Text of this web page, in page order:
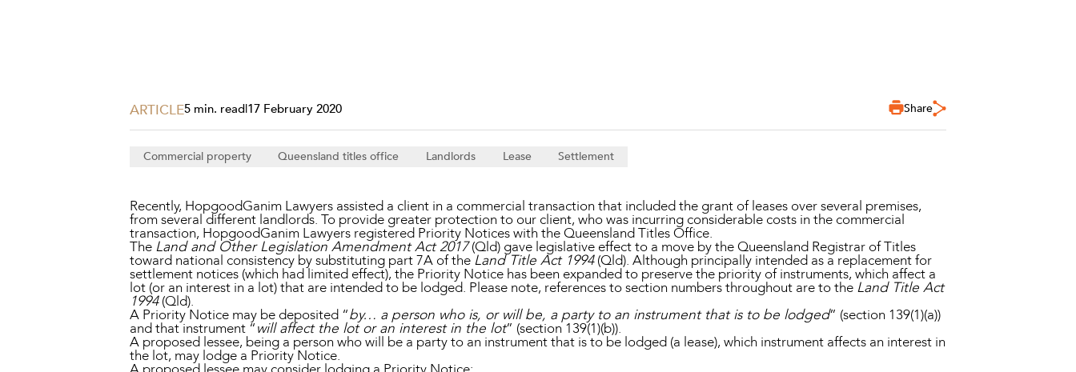
ARTICLE5 min. read|17 February 2020 Share
Commercial property Queensland titles office Landlords Lease Settlement
Recently, HopgoodGanim Lawyers assisted a client in a commercial transaction that included the grant of leases over several premises,
from several different landlords. To provide greater protection to our client, who was incurring considerable costs in the commercial
transaction, HopgoodGanim Lawyers registered Priority Notices with the Queensland Titles Office.
The Land and Other Legislation Amendment Act 2017(Qld) gave legislative effect to a move by the Queensland Registrar of Titles
toward national consistency by substituting part 7A of the Land Title Act 1994(Qld). Although principally intended as a replacement for
settlement notices (which had limited effect), the Priority Notice has been expanded to preserve the priority of instruments, which affect a
lot (or an interest in a lot) that are intended to be lodged. Please note, references to section numbers throughout are to the Land Title Act
1994(Qld).
A Priority Notice may be deposited “by… a person who is, or will be, a party to an instrument that is to be lodged” (section 139(1)(a))
and that instrument “will affect the lot or an interest in the lot” (section 139(1)(b)).
A proposed lessee, being a person who will be a party to an instrument that is to be lodged (a lease), which instrument affects an interest in
the lot, may lodge a Priority Notice.